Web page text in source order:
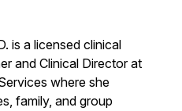
is a licensed clinical
and Clinical Director at
where she
family, and group